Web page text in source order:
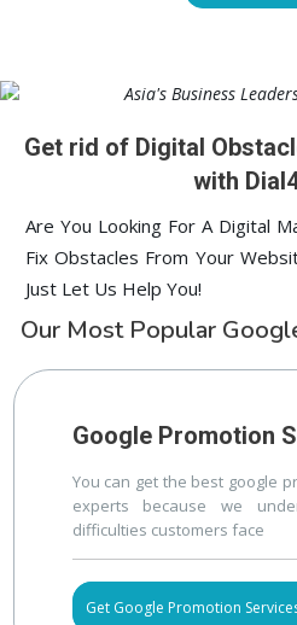
Digital ECG Machine
Get rid of Digital
with
Are You Looking For A Digital
Fix Obstacles From Your
Just Let Us Help You!
Our Most Popular
Google Promotion
You can get the best google
experts because we
difficulties customers face
Get Google Promotion